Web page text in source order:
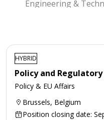
HYBRID
Policy and
Policy & EU Affairs
Brussels, Belgium
Position closing date: